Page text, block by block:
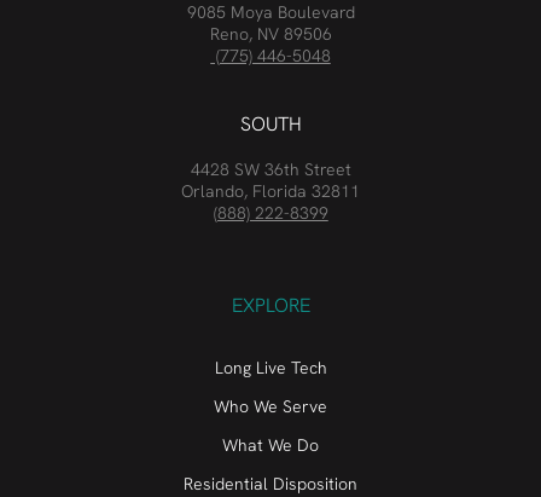
9085 Moya Boulevard
Reno, NV 89506
(775) 446-5048
SOUTH
4428 SW 36th Street
Orlando, Florida 32811
(888) 222-8399
EXPLORE
Long Live Tech
Who We Serve
What We Do
Residential Disposition